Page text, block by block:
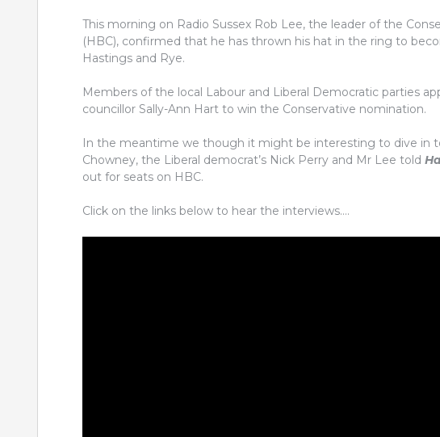
This morning on Radio Sussex Rob Lee, the leader of the
(HBC), confirmed that he has thrown his hat in the ring to
Hastings and Rye.
Members of the local Labour and Liberal Democratic parties
councillor Sally-Ann Hart to win the Conservative nomination.
In the meantime we though it might be interesting to dive in
Chowney, the Liberal democrat’s Nick Perry and Mr Lee told
out for seats on HBC.
Click on the links below to hear the interviews….